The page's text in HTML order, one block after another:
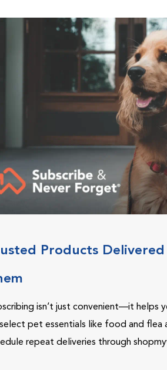
Products
isn’t just convenient—it helps
pet essentials like food and flea
repeat deliveries through